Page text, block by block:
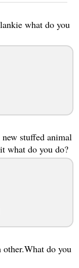
what do you
stuffed animal
what do you do?
other.What do you